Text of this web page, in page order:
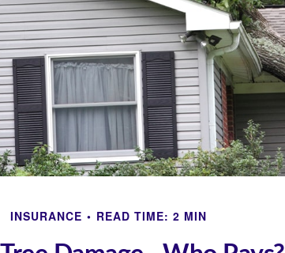
INSURANCE READ TIME: 2 MIN